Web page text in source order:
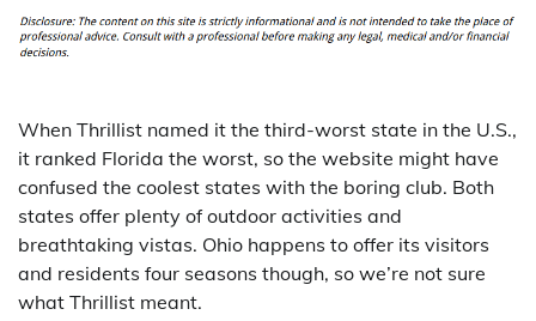
When Thrillist named it the third-worst state in the U.S.,
it ranked Florida the worst, so the website might have
confused the coolest states with the boring club. Both
states offer plenty of outdoor activities and
breathtaking vistas. Ohio happens to offer its visitors
and residents four seasons though, so we’re not sure
what Thrillist meant.